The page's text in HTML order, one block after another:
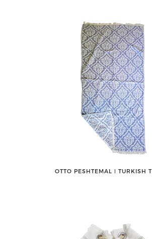
OTTO PESHTEMAL ǀ TURKISH